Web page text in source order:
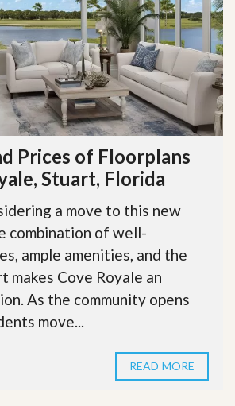
Prices of Floorplans
Stuart, Florida
a move to this new
combination of well-
ample amenities, and the
makes Cove Royale an
As the community opens
move...
READ MORE